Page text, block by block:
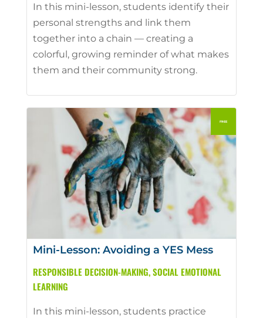
In this mini-lesson, students identify their
personal strengths and link them
together into a chain — creating a
colorful, growing reminder of what makes
them and their community strong.
Mini-Lesson: Avoiding a YES Mess
RESPONSIBLE DECISION-MAKING,SOCIAL EMOTIONAL
LEARNING
In this mini-lesson, students practice